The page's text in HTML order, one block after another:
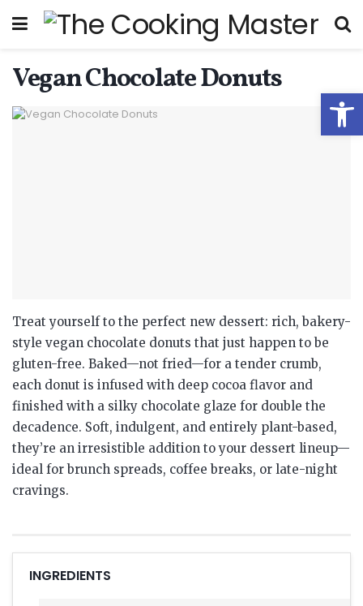
Vegan Chocolate Donuts
Treat yourself to the perfect new dessert: rich, bakery-
style vegan chocolate donuts that just happen to be
gluten-free. Baked—not fried—for a tender crumb,
each donut is infused with deep cocoa flavor and
finished with a silky chocolate glaze for double the
decadence. Soft, indulgent, and entirely plant-based,
they’re an irresistible addition to your dessert lineup—
ideal for brunch spreads, coffee breaks, or late-night
cravings.
INGREDIENTS